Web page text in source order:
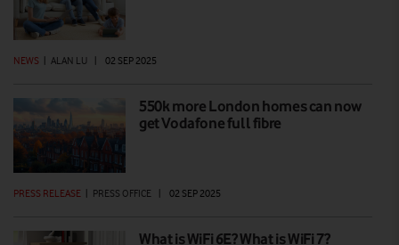
NEWS | ALAN LU | 02 SEP 2025
550k more London homes can now
get Vodafone full fibre
PRESS RELEASE | PRESS OFFICE | 02 SEP 2025
What is WiFi 6E? What is WiFi 7?